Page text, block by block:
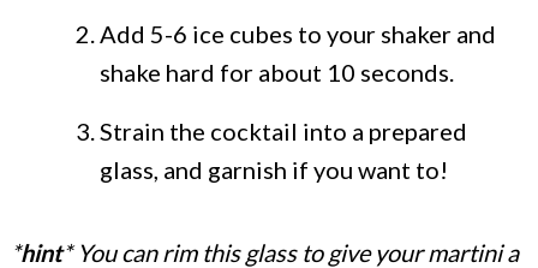
Add 5-6 ice cubes to your shaker and
shake hard for about 10 seconds.
Strain the cocktail into a prepared
glass, and garnish if you want to!
*hint* You can rim this glass to give your martini a